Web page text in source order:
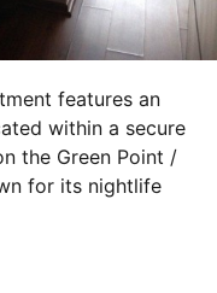
features an
within a secure
the Green Point /
for its nightlife